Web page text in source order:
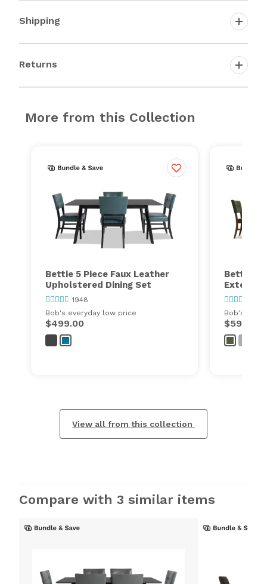
Shipping
Returns
More from this Collection
Bettie 5 Piece Faux Leather
Upholstered Dining Set
1948
Bob's everyday low price
$499.00
Bettie 7
Bob's
$599.00
View all from this collection
Compare with 3 similar items